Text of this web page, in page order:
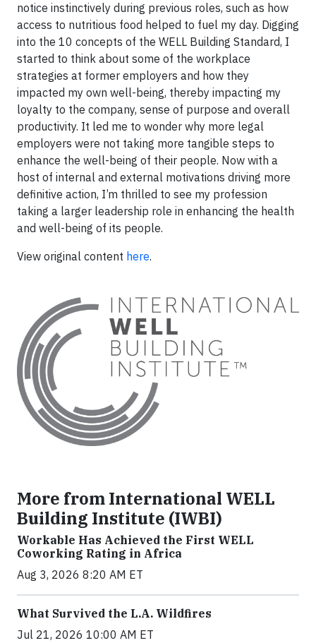
notice instinctively during previous roles, such as how
access to nutritious food helped to fuel my day. Digging
into the 10 concepts of the WELL Building Standard, I
started to think about some of the workplace
strategies at former employers and how they
impacted my own well-being, thereby impacting my
loyalty to the company, sense of purpose and overall
productivity. It led me to wonder why more legal
employers were not taking more tangible steps to
enhance the well-being of their people. Now with a
host of internal and external motivations driving more
definitive action, I’m thrilled to see my profession
taking a larger leadership role in enhancing the health
and well-being of its people.
View original content here.
More from International WELL
Building Institute (IWBI)
Workable Has Achieved the First WELL
Coworking Rating in Africa
Aug 3, 2026 8:20 AM ET
What Survived the L.A. Wildfires
Jul 21, 2026 10:00 AM ET